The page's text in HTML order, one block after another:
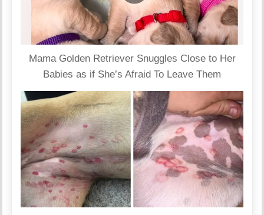
Mama Golden Retriever Snuggles Close to Her
Babies as if She’s Afraid To Leave Them